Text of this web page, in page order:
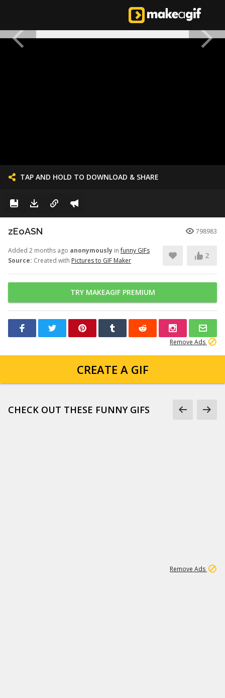
TAP AND HOLD TO DOWNLOAD & SHARE
zEoASN 798983
Added 2 months ago anonymously infunny GIFs
Source: Created with Pictures to GIF Maker
2
TRY MAKEAGIF PREMIUM
Remove Ads
CREATE A GIF
CHECK OUT THESE FUNNY GIFS
Remove Ads